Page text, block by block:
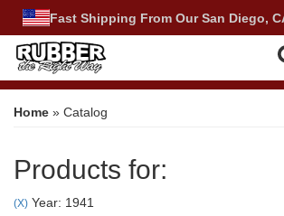
Fast Shipping From Our San Diego,
Home » Catalog
Products for:
(X) Year: 1941